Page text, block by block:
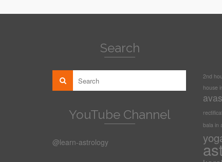
Search
YouTube Channel
@learn-astrology
2nd
house
bala in